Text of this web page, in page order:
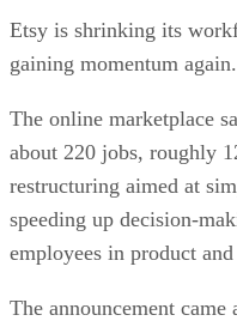
Etsy is shrinking its
gaining momentum again.
The online marketplace
about 220 jobs, roughly
restructuring aimed at
speeding up decision-
employees in product
The announcement came